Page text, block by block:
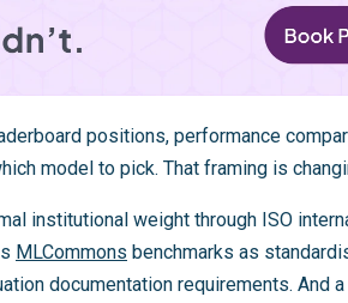
positions, performance
model to pick. That framing is
institutional weight through ISO
MLCommons benchmarks as
documentation requirements. And a